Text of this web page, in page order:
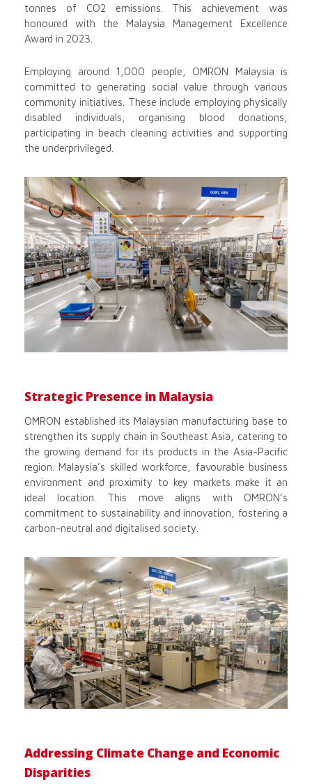
tonnes of CO2 emissions. This achievement was
honoured with the Malaysia Management Excellence
Award in 2023.
Employing around 1,000 people, OMRON Malaysia is
committed to generating social value through various
community initiatives. These include employing physically
disabled individuals, organising blood donations,
participating in beach cleaning activities and supporting
the underprivileged.
Strategic Presence in Malaysia
OMRON established its Malaysian manufacturing base to
strengthen its supply chain in Southeast Asia, catering to
the growing demand for its products in the Asia-Pacific
region. Malaysia’s skilled workforce, favourable business
environment and proximity to key markets make it an
ideal location. This move aligns with OMRON’s
commitment to sustainability and innovation, fostering a
carbon-neutral and digitalised society.
Addressing Climate Change and Economic
Disparities